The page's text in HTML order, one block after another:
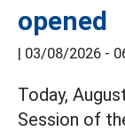
opened
| 03/08/2026 -
Today,
Session of